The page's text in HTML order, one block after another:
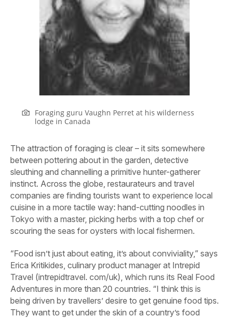
Foraging guru Vaughn Perret at his wilderness
lodge in Canada
The attraction of foraging is clear – it sits somewhere
between pottering about in the garden, detective
sleuthing and channelling a primitive hunter-gatherer
instinct. Across the globe, restaurateurs and travel
companies are finding tourists want to experience local
cuisine in a more tactile way: hand-cutting noodles in
Tokyo with a master, picking herbs with a top chef or
scouring the seas for oysters with local fishermen.
“Food isn’t just about eating, it’s about conviviality,” says
Erica Kritikides, culinary product manager at Intrepid
Travel (intrepidtravel. com/uk), which runs its Real Food
Adventures in more than 20 countries. “I think this is
being driven by travellers’ desire to get genuine food tips.
They want to get under the skin of a country’s food